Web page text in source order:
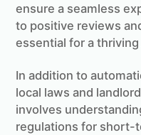
ensure a seamless
to positive reviews
essential for a
In addition to
local laws and
involves
regulations for short-